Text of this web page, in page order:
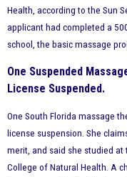
Health, according to the Sun
applicant had completed a
school, the basic massage
One Suspended
License Suspended.
One South Florida massage
license suspension. She
merit, and said she studied
College of Natural Health. A